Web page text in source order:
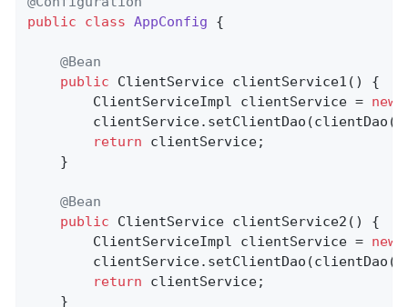
public
class AppConfig {
@Bean
public ClientService clientService1 ()
{
		ClientServiceImpl clientService =
new
return clientService;
@Bean
public ClientService clientService2 ()
{
		ClientServiceImpl clientService =
new
return clientService;